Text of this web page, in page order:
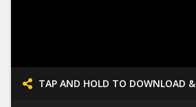
TAP AND HOLD TO DOWNLOAD &